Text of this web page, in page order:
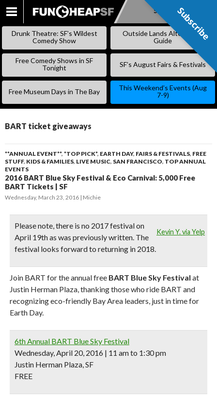
SKIP
Subscribe
Drunk Theatre: SF’s Wildest
Comedy Show
Outside Lands Alternative
Guide
Free Comedy Shows in SF
Tonight
SF’s August Fairs & Festivals
Free Museum Days in The Bay
This Weekend’s Events (Aug
7-9)
BART ticket giveaways
**ANNUAL EVENT**, *TOP PICK*, EARTH DAY, FAIRS & FESTIVALS, FREE
STUFF, KIDS & FAMILIES, LIVE MUSIC, SAN FRANCISCO, TOP ANNUAL
EVENTS
2016 BART Blue Sky Festival & Eco Carnival: 5,000 Free
BART Tickets | SF
Wednesday, March 23, 2016 Michie
Kevin Y. via Yelp
Please note,there is no 2017 festival on
April 19th as was previously written. The
festival looks forward to returning in 2018.
Join BART for the annual free BART Blue Sky Festival at
Justin Herman Plaza, thanking those who ride BART and
recognizing eco-friendly Bay Area leaders, just in time for
Earth Day.
6th Annual BART Blue Sky Festival
Wednesday, April 20, 2016 | 11 am to 1:30 pm
Justin Herman Plaza, SF
FREE
Subscribe